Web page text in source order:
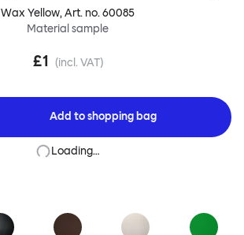
Wax Yellow, Art. no.60085
Material sample
£1 (incl. VAT)
Add toshopping bag
Loading…